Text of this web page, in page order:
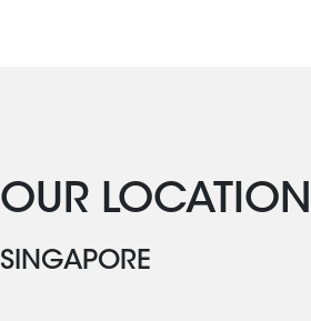
OUR LOCATION
SINGAPORE